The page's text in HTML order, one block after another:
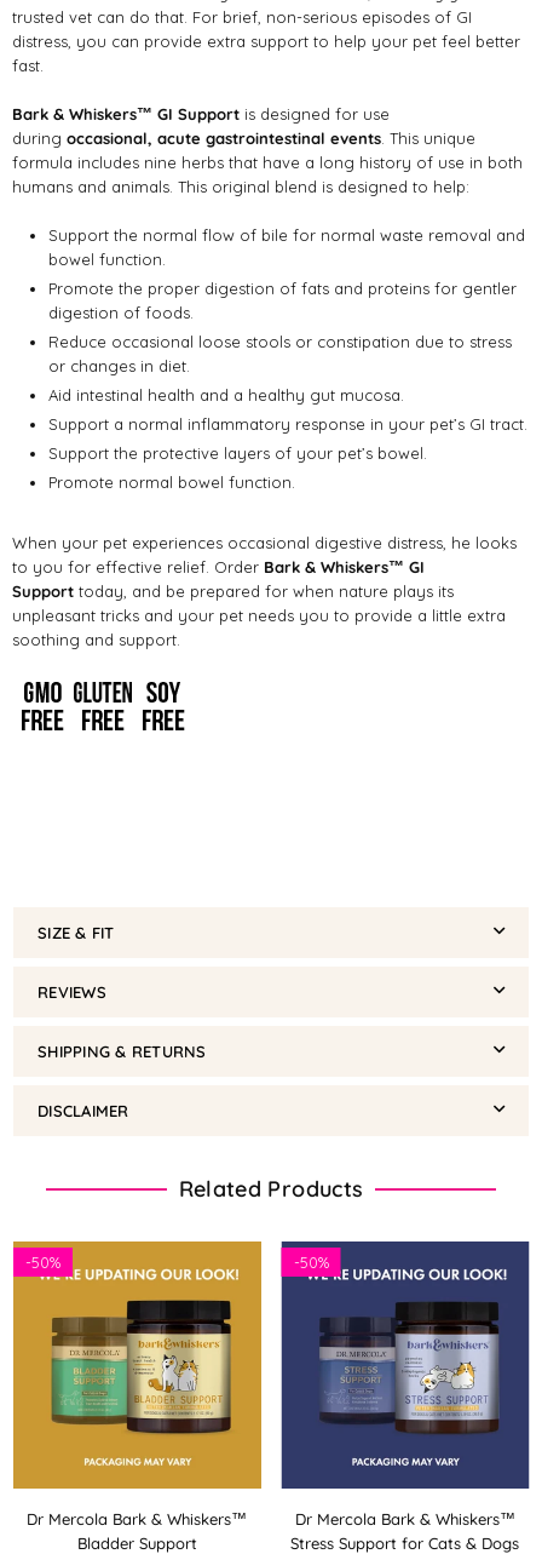
trusted vet can do that. For brief, non-serious episodes of GI
distress, you can provide extra support to help your pet feel better
fast.
Bark & Whiskers™ GI Support is designed for use
during occasional, acute gastrointestinal events . This unique
formula includes nine herbs that have a long history of use in both
humans and animals. This original blend is designed to help:
Support the normal flow of bile for normal waste removal and
bowel function.
Promote the proper digestion of fats and proteins for gentler
digestion of foods.
Reduce occasional loose stools or constipation due to stress
or changes in diet.
Aid intestinal health and a healthy gut mucosa.
Support a normal inflammatory response in your pet’s GI tract.
Support the protective layers of your pet’s bowel.
Promote normal bowel function.
When your pet experiences occasional digestive distress, he looks
to you for effective relief. Order Bark & Whiskers™ GI
Support today, and be prepared for when nature plays its
unpleasant tricks and your pet needs you to provide a little extra
soothing and support.
SIZE & FIT
REVIEWS
SHIPPING & RETURNS
DISCLAIMER
Related Products
Dr Mercola Bark & Whiskers™
Bladder Support
-50%
Dr Mercola Bark & Whiskers™
Stress Support for Cats & Dogs
-50%